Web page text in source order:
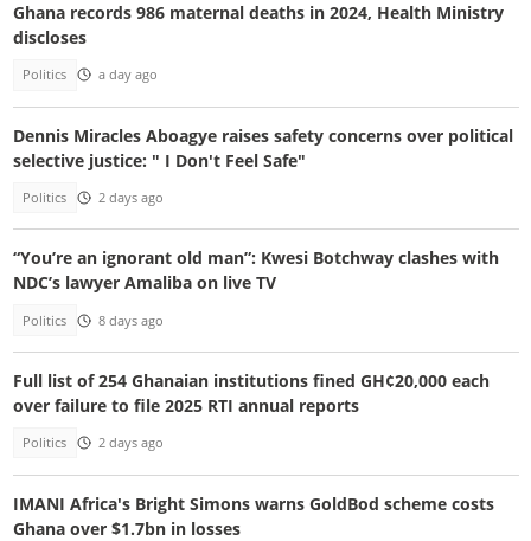
Ghana records 986 maternal deaths in 2024, Health Ministry
discloses
Politics a day ago
Dennis Miracles Aboagye raises safety concerns over political
selective justice: " I Don't Feel Safe"
Politics 2 days ago
“You’re an ignorant old man”: Kwesi Botchway clashes with
NDC’s lawyer Amaliba on live TV
Politics 8 days ago
Full list of 254 Ghanaian institutions fined GH¢20,000 each
over failure to file 2025 RTI annual reports
Politics 2 days ago
IMANI Africa's Bright Simons warns GoldBod scheme costs
Ghana over $1.7bn in losses